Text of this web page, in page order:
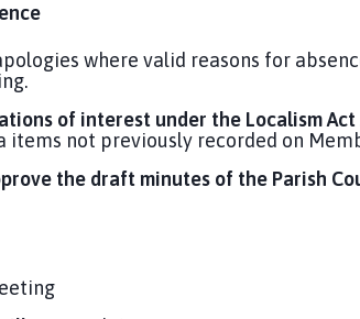
where valid reasons for
of interest under the Localism Act
items not previously recorded on
the draft minutes of the Parish